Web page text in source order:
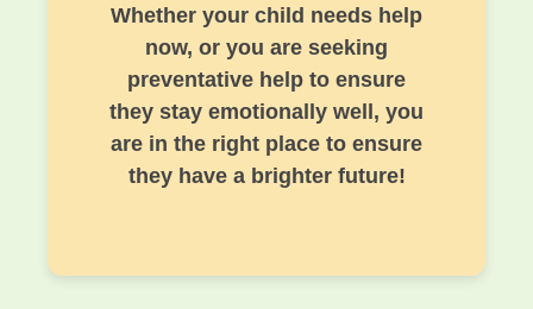
Whether your child needs help
now, or you are seeking
preventative help to ensure
they stay emotionally well, you
are in the right place to ensure
they have a brighter future!